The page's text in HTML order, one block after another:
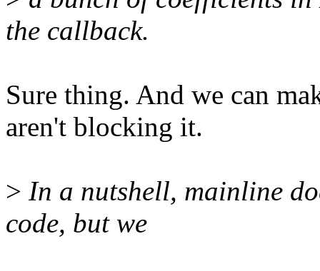
the callback.
Sure thing. And we can
aren't blocking it.
> In a nutshell, mainline
code, but we